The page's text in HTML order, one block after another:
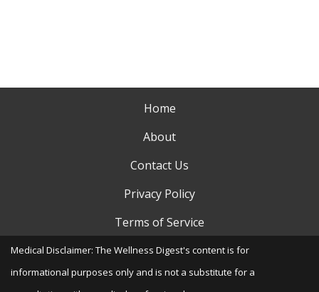
Home
About
Contact Us
Privacy Policy
Terms of Service
Medical Disclaimer: The Wellness Digest's content is for
informational purposes only and is not a substitute for a